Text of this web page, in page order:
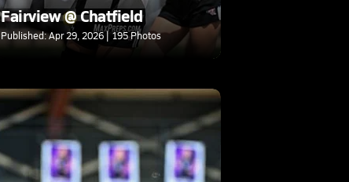
Fairview @ Chatfield
Published: Apr 29, 2026 | 195 Photos